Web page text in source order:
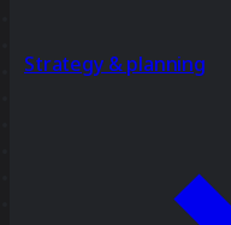
Strategy & planning